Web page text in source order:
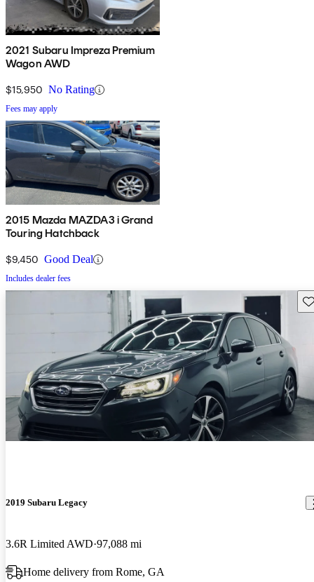
2021 Subaru Impreza Premium
Wagon AWD
$15,950 No Rating
Fees may apply
2015 Mazda MAZDA3 i Grand
Touring Hatchback
$9,450 Good Deal
Includes dealer fees
2019 Subaru Legacy
3.6R Limited AWD 97,088 mi
Home delivery from Rome, GA